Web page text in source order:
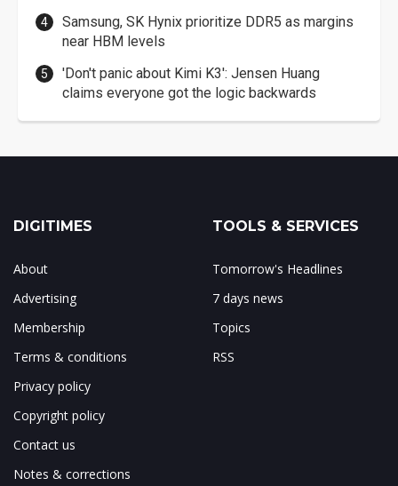
Samsung, SK Hynix prioritize DDR5 as margins
near HBM levels
'Don't panic about Kimi K3': Jensen Huang
claims everyone got the logic backwards
DIGITIMES
About
Advertising
Membership
Terms & conditions
Privacy policy
Copyright policy
Contact us
Notes & corrections
TOOLS & SERVICES
Tomorrow's Headlines
7 days news
Topics
RSS